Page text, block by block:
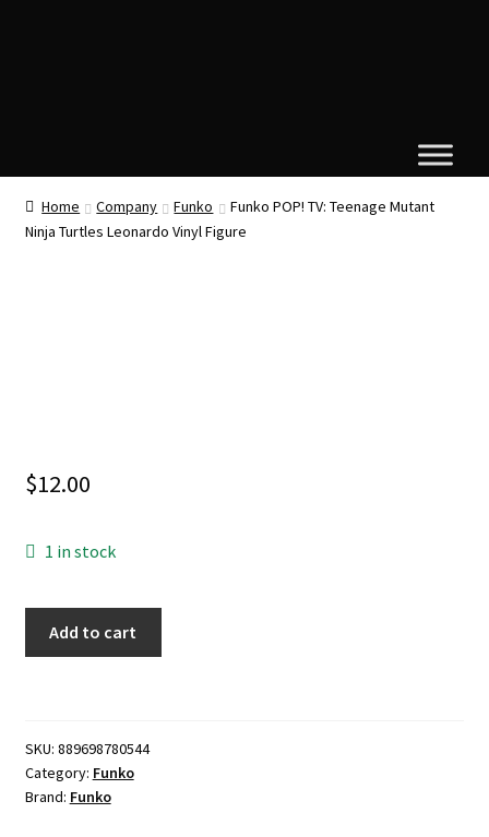
Home Company Funko
Funko POP! TV: Teenage Mutant
Ninja Turtles Leonardo Vinyl Figure
$12.00
1 in stock
Ninja
Turtles
Leonardo
Add to cart
SKU: 889698780544
Category: Funko
Brand: Funko